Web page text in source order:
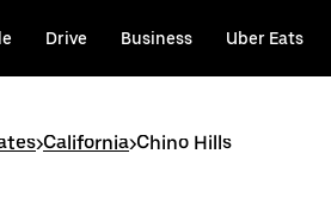
Drive Business Uber Eats
>California>Chino Hills